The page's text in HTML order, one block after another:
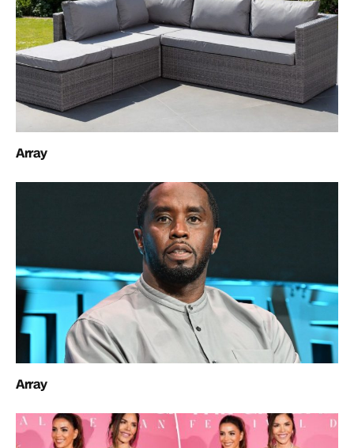
Array
Array